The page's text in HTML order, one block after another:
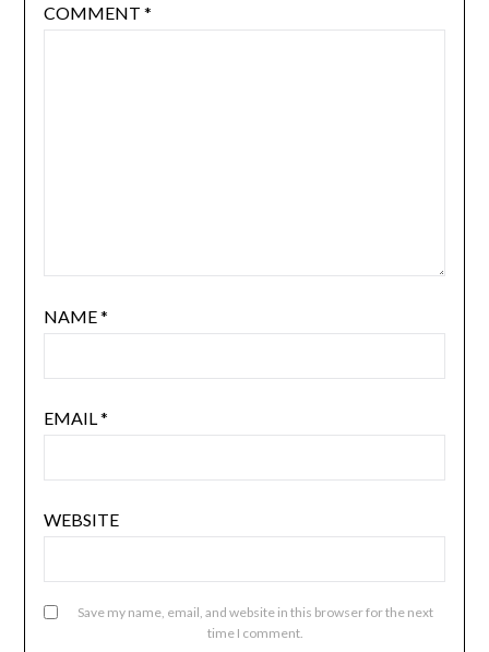
COMMENT *
NAME*
EMAIL *
WEBSITE
Save my name, email, and website in this browser for the next
time I comment.